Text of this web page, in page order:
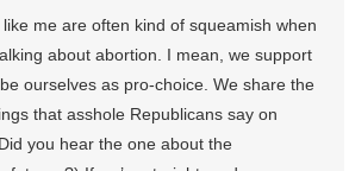
me are often kind of squeamish when
about abortion. I mean, we support
ourselves as pro-choice. We share the
that asshole Republicans say on
you hear the one about the